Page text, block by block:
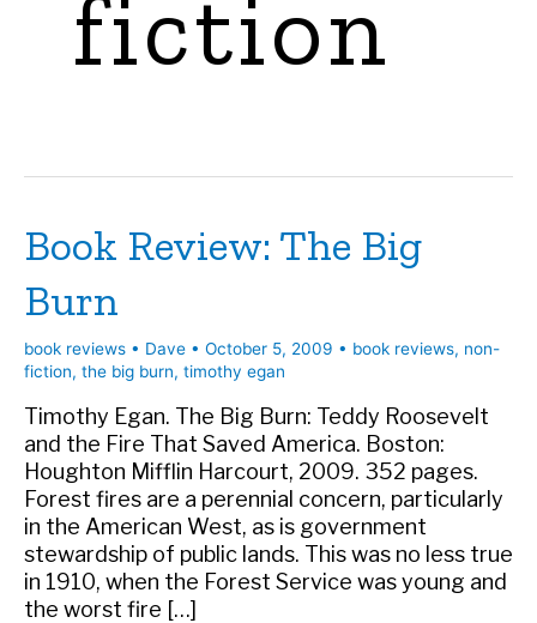
fiction
Book Review: The Big
Burn
book reviews • Dave • October 5, 2009 • book reviews, non-
fiction, the big burn, timothy egan
Timothy Egan. The Big Burn: Teddy Roosevelt
and the Fire That Saved America. Boston:
Houghton Mifflin Harcourt, 2009. 352 pages.
Forest fires are a perennial concern, particularly
in the American West, as is government
stewardship of public lands. This was no less true
in 1910, when the Forest Service was young and
the worst fire […]